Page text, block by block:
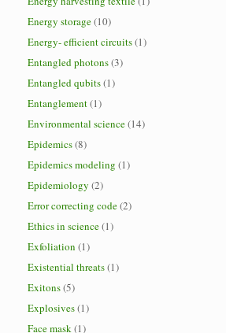
Energy storage(10)
Energy- efficient circuits(1)
Entangled photons(3)
Entangled qubits(1)
Entanglement(1)
Environmental science(14)
Epidemics(8)
Epidemics modeling (1)
Epidemiology (2)
Error correcting code(2)
Ethics in science(1)
Exfoliation (1)
Existential threats(1)
Exitons(5)
Explosives(1)
Face mask(1)